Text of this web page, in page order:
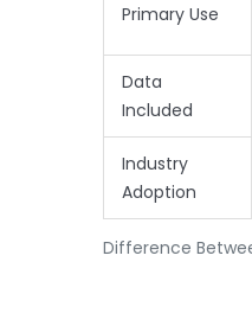
Difference
Primary Use
Data
Included
Industry
Adoption